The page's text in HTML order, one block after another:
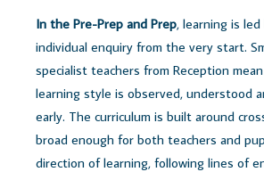
In the Pre-Prep and Prep, learning is
individual enquiry from the very start.
specialist teachers from Reception
learning style is observed, understood
early. The curriculum is built around
broad enough for both teachers and
direction of learning, following lines of